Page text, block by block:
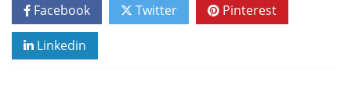
Facebook Twitter Pinterest
Linkedin